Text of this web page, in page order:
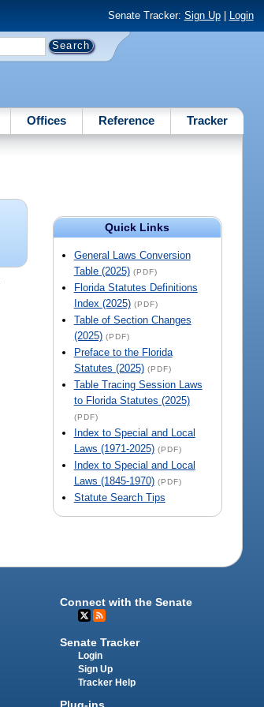
Senate Tracker: Sign Up| Login
Offices Reference Tracker
Quick Links
General Laws Conversion
Table (2025) (PDF)
Florida Statutes Definitions
Index (2025) (PDF)
Table of Section Changes
(2025) (PDF)
Preface to the Florida
Statutes (2025) (PDF)
Table Tracing Session Laws
to Florida Statutes (2025)
(PDF)
Index to Special and Local
Laws (1971-2025) (PDF)
Index to Special and Local
Laws (1845-1970) (PDF)
Statute Search Tips
Connect with the Senate
Senate Tracker
Login
Sign Up
Tracker Help